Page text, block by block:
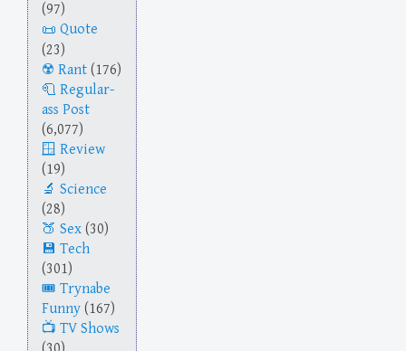
(97)
Quote
(23)
Rant (176)
Regular-
ass Post
(6,077)
Review
(19)
Science
(28)
Sex (30)
Tech
(301)
Trynabe
Funny (167)
TV Shows